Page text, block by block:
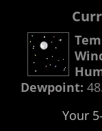
Dewpoint:
Your